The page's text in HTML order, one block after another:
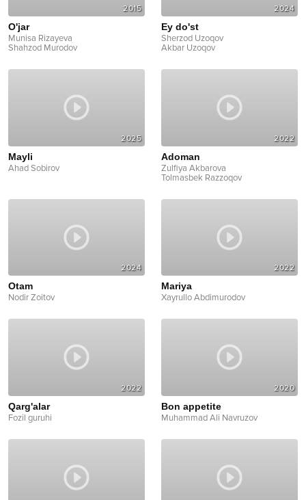
2015
O'jar
Munisa Rizayeva
Shahzod Murodov
2024
Ey do'st
Sherzod Uzoqov
Akbar Uzoqov
2025
Mayli
Ahad Sobirov
2022
Adoman
Zulfiya Akbarova
Tolmasbek Razzoqov
2024
Otam
Nodir Zoitov
2022
Mariya
Xayrullo Abdimurodov
2022
Qarg'alar
Fozil guruhi
2020
Bon appetite
Muhammad Ali Navruzov